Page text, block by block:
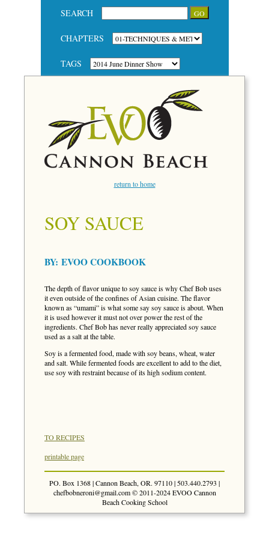
SEARCH
CHAPTERS
TAGS
return to home
SOY SAUCE
BY: EVOO COOKBOOK
The depth of flavor unique to soy sauce is why Chef Bob uses
it even outside of the confines of Asian cuisine. The flavor
known as “umami” is what some say soy sauce is about. When
it is used however it must not over power the rest of the
ingredients. Chef Bob has never really appreciated soy sauce
used as a salt at the table.
Soy is a fermented food, made with soy beans, wheat, water
and salt. While fermented foods are excellent to add to the diet,
use soy with restraint because of its high sodium content.
TO RECIPES
printable page
PO. Box 1368 | Cannon Beach, OR. 97110 | 503.440.2793 |
chefbobneroni@gmail.com© 2011-2024 EVOO Cannon
Beach Cooking School